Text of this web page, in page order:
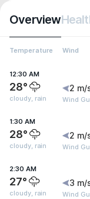
Overview
Temperature Wind
12:30 AM
28°
cloudy, rain
2 m/
Wind
1:30 AM
28°
cloudy, rain
2 m/
Wind
2:30 AM
27°
cloudy, rain
3 m/
Wind